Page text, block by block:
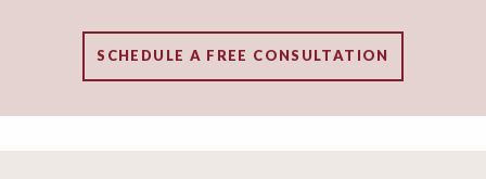
SCHEDULE A FREE CONSULTATION